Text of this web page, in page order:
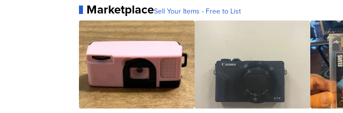
MarketplaceSell Your Items - Free to List